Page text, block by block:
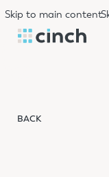
Skip to main content
BACK